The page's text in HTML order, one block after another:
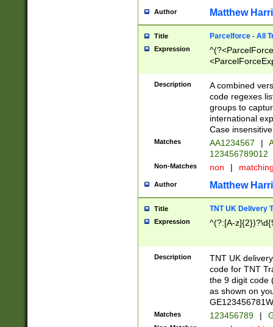
Author Matthew
Title Parcelforce - All
Expression
[Bb])[A-z]{2})$
Description
A combined
code regexes
groups to
international
Case
Matches AA1234567 |
123456789012
Non-Matches non |
Author Matthew
Title TNT UK Delivery
Expression ^(?:[A-
Description
TNT UK
code for TNT
the 9 digit code
as shown on
Matches 123456789 |